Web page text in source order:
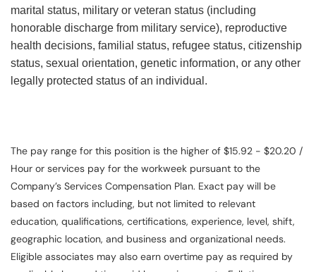
marital status, military or veteran status (including
honorable discharge from military service), reproductive
health decisions, familial status, refugee status, citizenship
status, sexual orientation, genetic information, or any other
legally protected status of an individual.
The pay range for this position is the higher of $15.92 - $20.20 /
Hour or services pay for the workweek pursuant to the
Company’s Services Compensation Plan. Exact pay will be
based on factors including, but not limited to relevant
education, qualifications, certifications, experience, level, shift,
geographic location, and business and organizational needs.
Eligible associates may also earn overtime pay as required by